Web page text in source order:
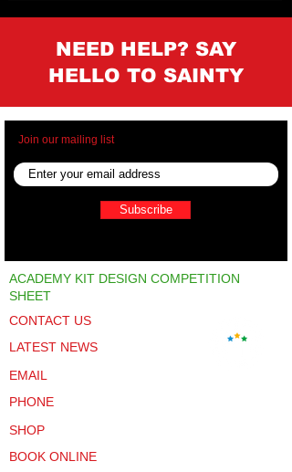
NEED HELP? SAY
HELLO TO SAINTY
Join our mailing list
Subscribe
ACADEMY KIT DESIGN COMPETITION
SHEET
CONTACT US
LATEST NEWS
EMAIL
PHONE
SHOP
BOOK ONLINE